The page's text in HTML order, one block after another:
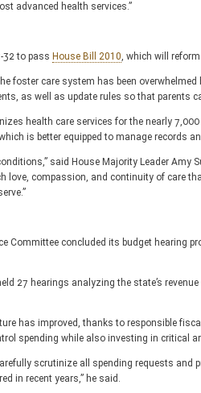
advanced health services.”
32 to pass House Bill 2010, which will
foster care system has been
as well as update rules so that parents
health care services for the nearly
is better equipped to manage records
said House Majority Leader Amy
love, compassion, and continuity of care
Committee concluded its budget
27 hearings analyzing the state’s
has improved, thanks to responsible
spending while also investing in critical
scrutinize all spending requests
in recent years,” he said.